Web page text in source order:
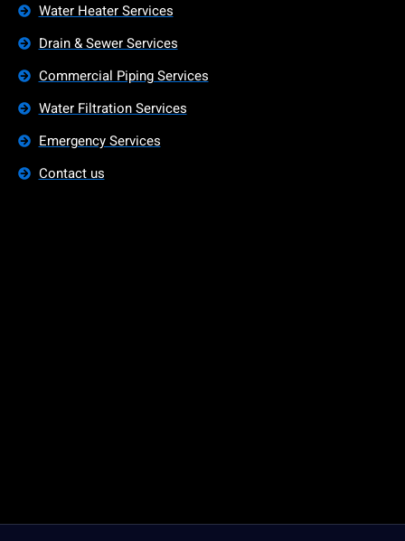
Water Heater Services
Drain & Sewer Services
Commercial Piping Services
Water Filtration Services
Emergency Services
Contact us